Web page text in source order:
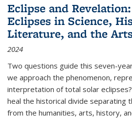
Eclipse and
Eclipses in Science,
Literature, and the
2024
Two questions guide this seven-
we approach the phenomenon,
interpretation of total solar
heal the historical divide separating
from the humanities, arts, history,